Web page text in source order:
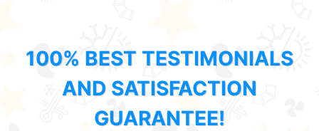
100% BEST TESTIMONIALS
AND SATISFACTION
GUARANTEE!